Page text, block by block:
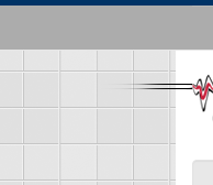
Skip
main
content